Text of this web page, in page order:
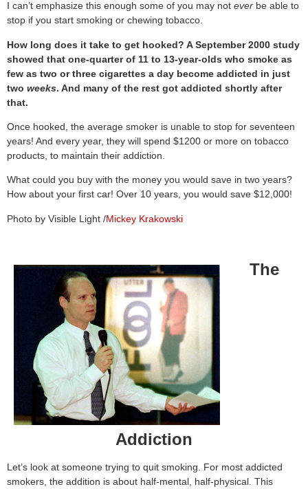
I can’t emphasize this enough some of you may not ever be able to
stop if you start smoking or chewing tobacco.
How long does it take to get hooked? A September 2000 study
showed that one-quarter of 11 to 13-year-olds who smoke as
few as two or three cigarettes a day become addicted in just
two weeks. And many of the rest got addicted shortly after
that.
Once hooked, the average smoker is unable to stop for seventeen
years! And every year, they will spend $1200 or more on tobacco
products, to maintain their addiction.
What could you buy with the money you would save in two years?
How about your first car! Over 10 years, you would save $12,000!
Photo by Visible Light /Mickey Krakowski
The
Addiction
Let’s look at someone trying to quit smoking. For most addicted
smokers, the addition is about half-mental, half-physical. This